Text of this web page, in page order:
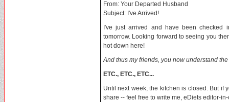
From: Your Departed Husband
Subject: I've Arrived!
I've just arrived and have been
tomorrow. Looking forward to seeing you
hot down here!
And thus my friends, you now understand
ETC., ETC., ETC...
Until next week, the kitchen is closed. But if
share -- feel free to write me, eDiets editor-